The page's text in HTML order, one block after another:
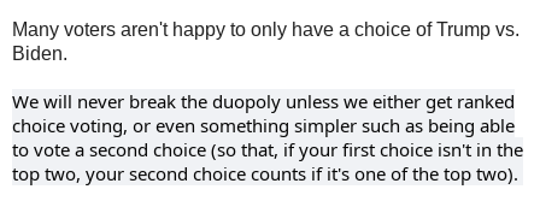
Many voters aren't happy to only have a choice of Trump vs.
Biden.
We will never break the duopoly unless we either get ranked
choice voting, or even something simpler such as being able
to vote a second choice (so that, if your first choice isn't in the
top two, your second choice counts if it's one of the top two).